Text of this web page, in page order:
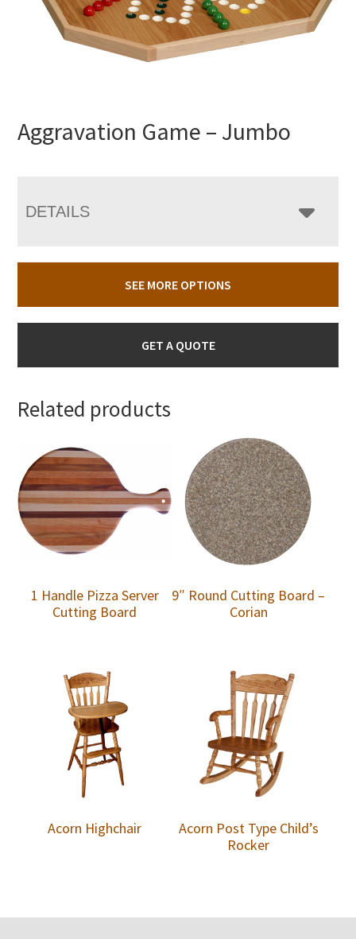
Aggravation Game – Jumbo
DETAILS
SEE MORE OPTIONS
GET A QUOTE
Related products
1 Handle Pizza Server
Cutting Board
9″ Round Cutting Board –
Corian
Acorn Highchair
Acorn Post Type Child’s
Rocker